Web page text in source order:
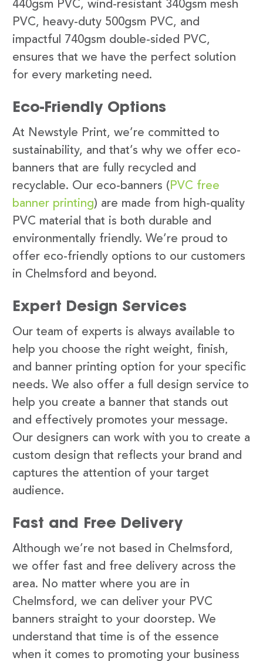
440gsm PVC, wind-resistant 340gsm mesh
PVC, heavy-duty 500gsm PVC, and
impactful 740gsm double-sided PVC,
ensures that we have the perfect solution
for every marketing need.
Eco-Friendly Options
At Newstyle Print, we’re committed to
sustainability, and that’s why we offer eco-
banners that are fully recycled and
recyclable. Our eco-banners ( PVC free
banner printing) are made from high-quality
PVC material that is both durable and
environmentally friendly. We’re proud to
offer eco-friendly options to our customers
in Chelmsford and beyond.
Expert Design Services
Our team of experts is always available to
help you choose the right weight, finish,
and banner printing option for your specific
needs. We also offer a full design service to
help you create a banner that stands out
and effectively promotes your message.
Our designers can work with you to create a
custom design that reflects your brand and
captures the attention of your target
audience.
Fast and Free Delivery
Although we’re not based in Chelmsford,
we offer fast and free delivery across the
area. No matter where you are in
Chelmsford, we can deliver your PVC
banners straight to your doorstep. We
understand that time is of the essence
when it comes to promoting your business